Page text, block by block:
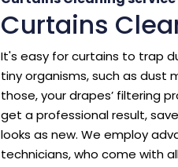
Curtains
It's easy for curtains to trap
tiny organisms, such as dust
those, your drapes’ filtering
get a professional result,
looks as new. We employ
technicians, who come with